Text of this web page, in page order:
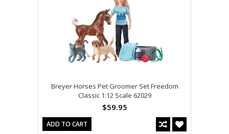
Breyer Horses Pet Groomer Set Freedom
Classic 1:12 Scale 62029
$59.95
ADD TO CART